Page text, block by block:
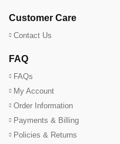
Customer Care
Contact Us
FAQ
FAQs
My Account
Order Information
Payments & Billing
Policies & Returns